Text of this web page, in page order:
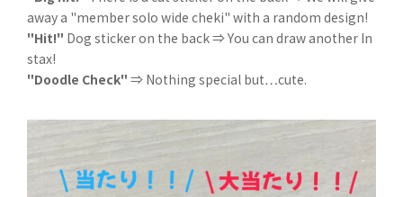
away a "member solo wide cheki" with a random design!
"Hit!" Dog sticker on the back ⇒ You can draw another In
stax!
"Doodle Check" ⇒ Nothing special but…cute.